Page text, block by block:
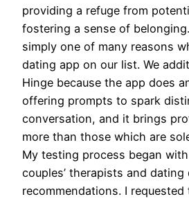
providing a refuge from
fostering a sense of
simply one of many reasons
dating app on our list. We
Hinge because the app does
offering prompts to spark
conversation, and it brings
more than those which are
My testing process began
couples’ therapists and
recommendations. I